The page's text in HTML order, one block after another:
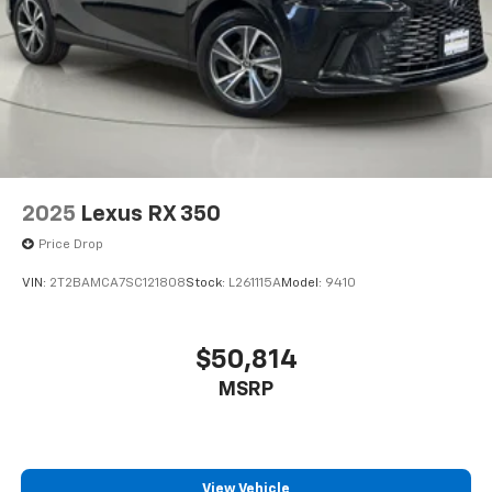
Rear seat upholstery Premium cloth rear seat
upholstery
Rear seatback upholstery Carpet rear seatback
upholstery
Rear seats fixed or removable Fixed rear seats
control ducts
Reclining rear seats Manual reclining rear seats
Steering wheel telescopic Manual telescopic
Tinted windows Deep tinted windows
2025 Lexus RX 350
Price Drop
VIN: 2T2BAMCA7SC121808Stock: L261115AModel: 9410
$50,814
MSRP